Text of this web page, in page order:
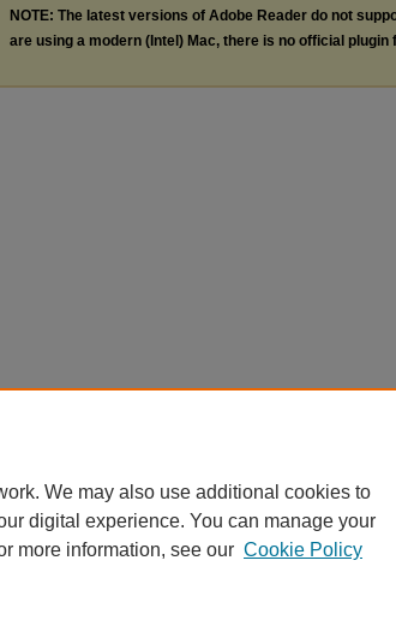
NOTE: The latest versions of Adobe Reader do not
are using a modern (Intel) Mac, there is no official plugin
We may also use additional cookies to
digital experience. You can manage your
more information, see our Cookie Policy